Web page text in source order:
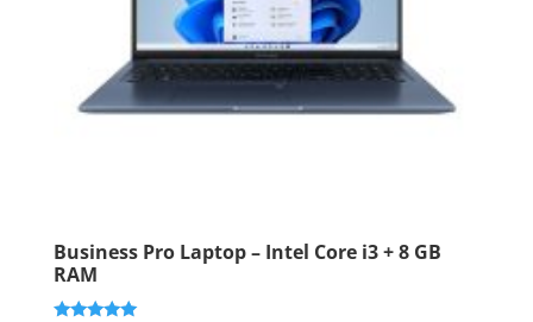
Business Pro Laptop – Intel Core i3 + 8 GB
RAM